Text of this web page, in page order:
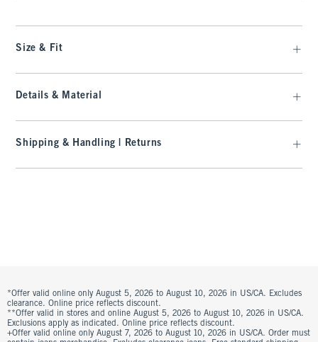
Size & Fit
Details & Material
Shipping & Handling | Returns
*Offer valid online only August 5, 2026 to August 10, 2026 in US/CA. Excludes
clearance. Online price reflects discount.
**Offer valid in stores and online August 5, 2026 to August 10, 2026 in US/CA.
Exclusions apply as indicated. Online price reflects discount.
+Offer valid online only August 7, 2026 to August 10, 2026 in US/CA. Order must